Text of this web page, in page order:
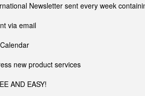
Newsletter sent every week
via email
new product services
AND EASY!